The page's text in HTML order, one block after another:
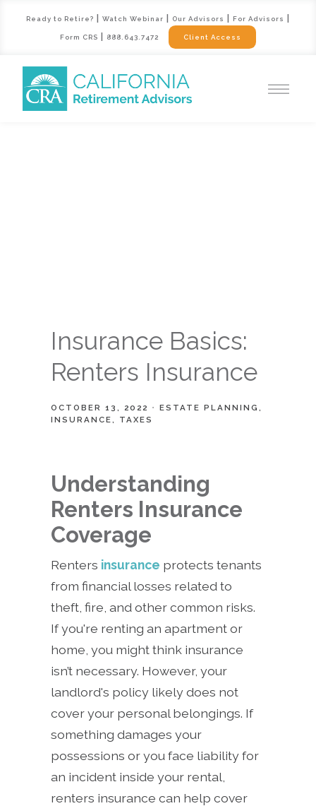
Insurance Basics:
Renters Insurance
OCTOBER 13, 2022
ESTATE PLANNING
INSURANCE
TAXES
Understanding
Renters Insurance
Coverage
Renters insurance protects tenants
from financial losses related to
theft, fire, and other common risks.
If you're renting an apartment or
home, you might think insurance
isn’t necessary. However, your
landlord's policy likely does not
cover your personal belongings. If
something damages your
possessions or you face liability for
an incident inside your rental,
renters insurance can help cover
Ready to Retire? Watch Webinar Our Advisors For Advisors
Form CRS 888.643.7472 Client Access